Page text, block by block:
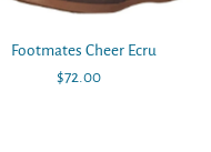
Footmates Cheer Ecru
Regular
$72.00